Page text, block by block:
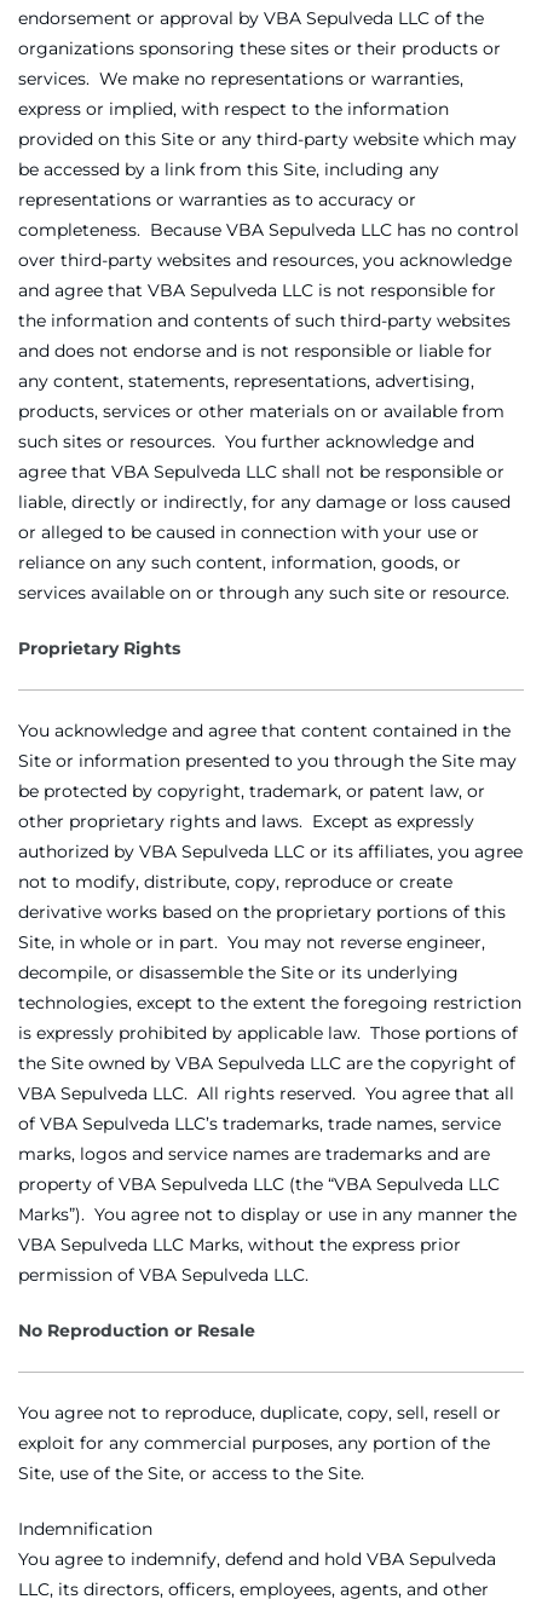
endorsement or approval by VBA Sepulveda LLC of the
organizations sponsoring these sites or their products or
services. We make no representations or warranties,
express or implied, with respect to the information
provided on this Site or any third-party website which may
be accessed by a link from this Site, including any
representations or warranties as to accuracy or
completeness. Because VBA Sepulveda LLC has no control
over third-party websites and resources, you acknowledge
and agree that VBA Sepulveda LLC is not responsible for
the information and contents of such third-party websites
and does not endorse and is not responsible or liable for
any content, statements, representations, advertising,
products, services or other materials on or available from
such sites or resources. You further acknowledge and
agree that VBA Sepulveda LLC shall not be responsible or
liable, directly or indirectly, for any damage or loss caused
or alleged to be caused in connection with your use or
reliance on any such content, information, goods, or
services available on or through any such site or resource.
Proprietary Rights
You acknowledge and agree that content contained in the
Site or information presented to you through the Site may
be protected by copyright, trademark, or patent law, or
other proprietary rights and laws. Except as expressly
authorized by VBA Sepulveda LLC or its affiliates, you agree
not to modify, distribute, copy, reproduce or create
derivative works based on the proprietary portions of this
Site, in whole or in part. You may not reverse engineer,
decompile, or disassemble the Site or its underlying
technologies, except to the extent the foregoing restriction
is expressly prohibited by applicable law. Those portions of
the Site owned by VBA Sepulveda LLC are the copyright of
VBA Sepulveda LLC. All rights reserved. You agree that all
of VBA Sepulveda LLC’s trademarks, trade names, service
marks, logos and service names are trademarks and are
property of VBA Sepulveda LLC (the “VBA Sepulveda LLC
Marks”). You agree not to display or use in any manner the
VBA Sepulveda LLC Marks, without the express prior
permission of VBA Sepulveda LLC.
No Reproduction or Resale
You agree not to reproduce, duplicate, copy, sell, resell or
exploit for any commercial purposes, any portion of the
Site, use of the Site, or access to the Site.
Indemnification
You agree to indemnify, defend and hold VBA Sepulveda
LLC, its directors, officers, employees, agents, and other